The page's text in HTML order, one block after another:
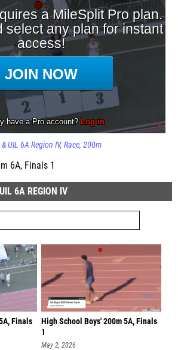
UIL 6A Region IV Race 200m
6A, Finals 1
6A REGION IV
Finals
High School Boys' 200m 5A, Finals
1
May 2, 2026